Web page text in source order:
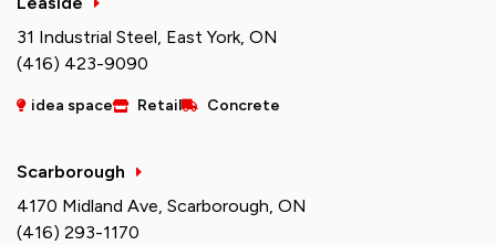
31 Industrial Steel, East York, ON
(416) 423-9090
idea space Retail Concrete
Scarborough
4170 Midland Ave, Scarborough, ON
(416) 293-1170